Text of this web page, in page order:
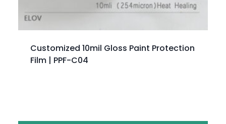
Customized 10mil Gloss Paint Protection
Film | PPF-C04